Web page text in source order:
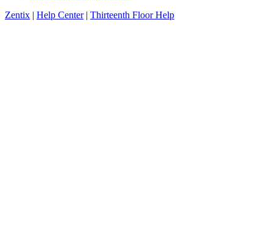
Zentix | Help Center| Thirteenth Floor Help